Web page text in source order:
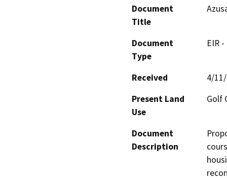
Document
Title
Document
Type
EIR
Received
4/
Present Land
Use
Golf
Document
Description